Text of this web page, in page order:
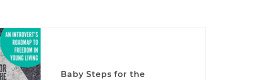
Baby Steps for the